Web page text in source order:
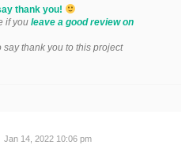
thank you!
if you leave a good review on
say thank you to this project
Jan 14, 2022 10:06 pm